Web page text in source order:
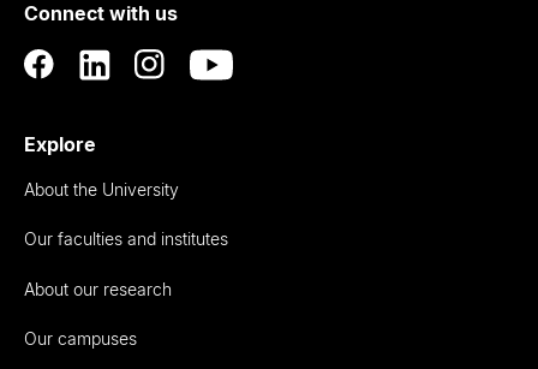
Auckland
Connect with us
Explore
About the University
Our faculties and institutes
About our research
Our campuses